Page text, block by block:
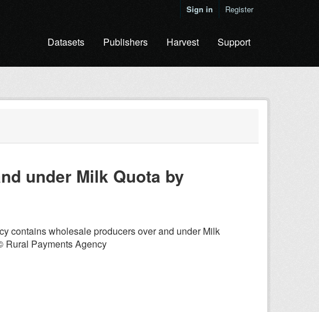
Sign in Register
Datasets Publishers Harvest Support
under Milk Quota by
contains wholesale producers over and under Milk
Rural Payments Agency